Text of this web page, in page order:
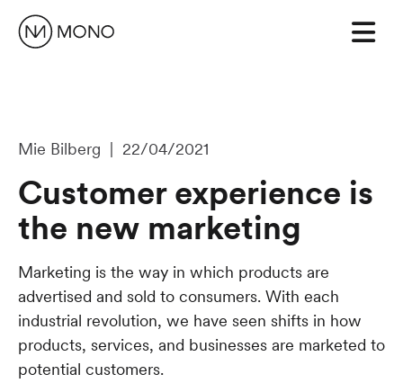
Mie Bilberg | 22/04/2021
Customer experience is
the new marketing
Marketing is the way in which products are
advertised and sold to consumers. With each
industrial revolution, we have seen shifts in how
products, services, and businesses are marketed to
potential customers.